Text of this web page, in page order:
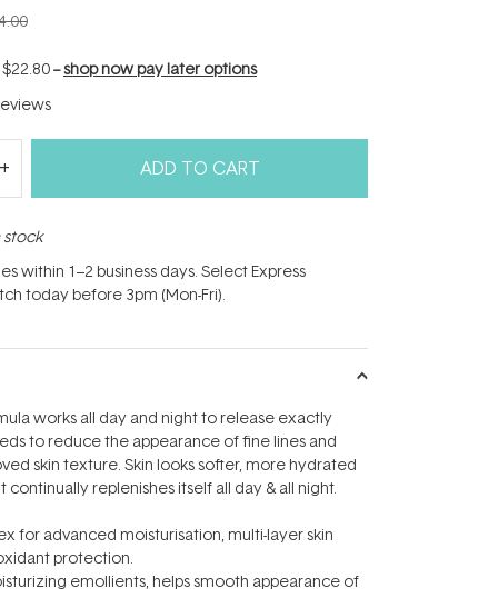
$22.80--shop now pay later options
ADD TO CART
stock
within 1–2 business days. Select Express
today before 3pm (Mon-Fri).
works all day and night to release exactly
to reduce the appearance of fine lines and
skin texture. Skin looks softer, more hydrated
continually replenishes itself all day & all night.
for advanced moisturisation, multi-layer skin
protection.
emollients, helps smooth appearance of